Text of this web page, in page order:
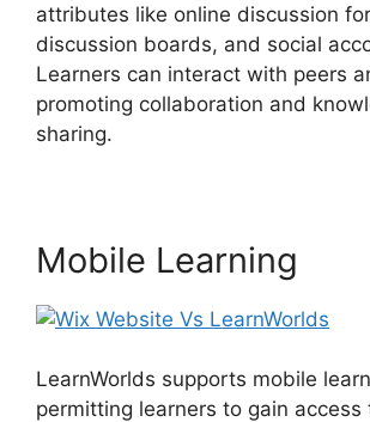
attributes like online discussion
discussion boards, and social
Learners can interact with peers
promoting collaboration and
sharing.
Mobile Learning
LearnWorlds supports mobile
permitting learners to gain access